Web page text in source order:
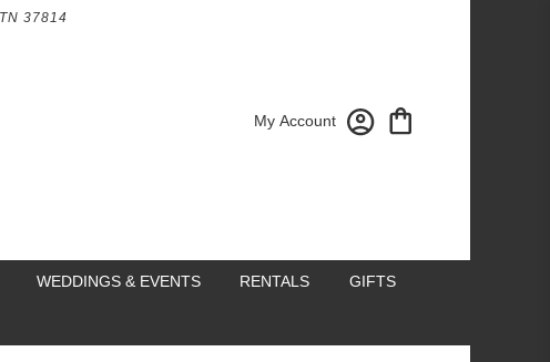
37814
My Account
WEDDINGS & EVENTS RENTALS GIFTS